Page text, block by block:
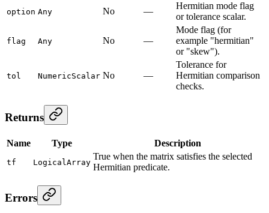
option Any No —
Hermitian mode flag
or tolerance scalar.
flag Any No —
Mode flag (for
example "hermitian"
or "skew").
tol NumericScalar No —
Tolerance for
Hermitian comparison
checks.
Returns
Name Type Description
tf LogicalArray
True when the matrix satisfies the selected
Hermitian predicate.
Errors